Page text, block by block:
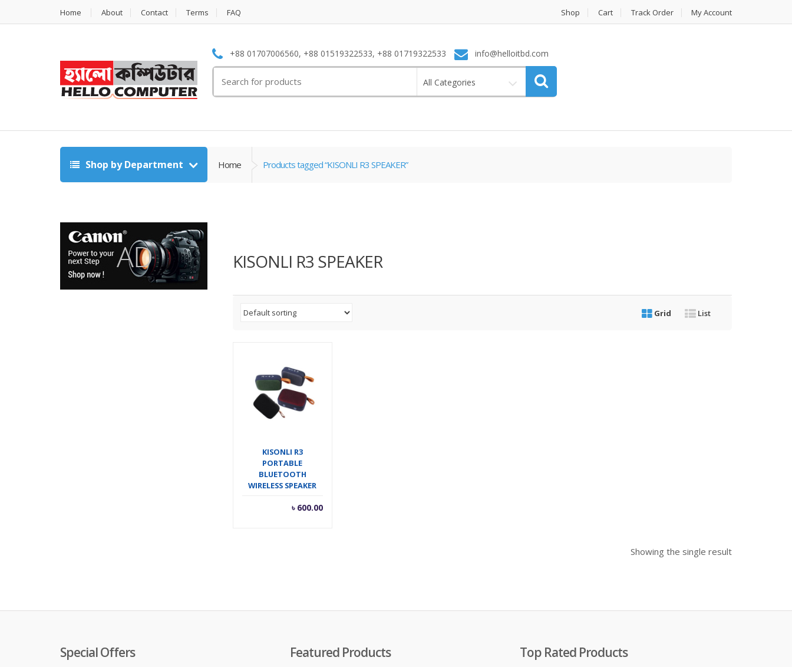
Home About Contact Terms FAQ Shop Cart Track Order My Account
+88 01707006560, +88 01519322533, +88 01719322533 info@helloitbd.com
for:
All Categories
Shop by Department Home Products tagged “KISONLI R3 SPEAKER”
KISONLI R3 SPEAKER
Grid List
KISONLI R3
PORTABLE
BLUETOOTH
WIRELESS SPEAKER
৳ 600.00
Showing the single result
Special Offers Featured Products Top Rated Products